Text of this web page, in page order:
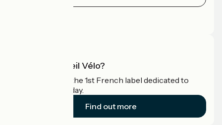
What is Accueil Vélo?
Accueil Vélo is the 1st French label dedicated to
cyclists on holiday.
Find out more